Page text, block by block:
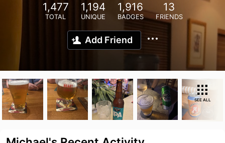
1,477
TOTAL
1,194
UNIQUE
1,916
BADGES
13
FRIENDS
Add Friend
SEE ALL